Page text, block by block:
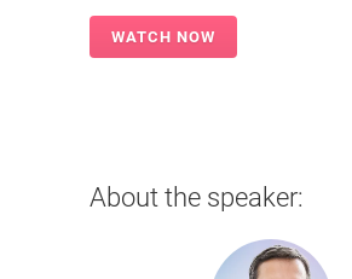
About the speaker: